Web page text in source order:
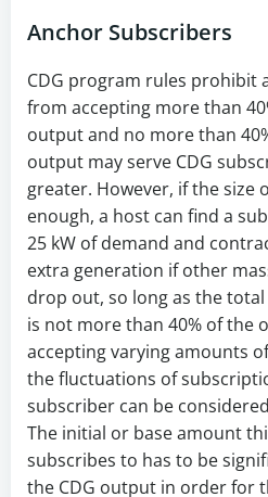
Anchor Subscribers
CDG program rules prohibit
from accepting more than
output and no more than
output may serve CDG
greater. However, if the size
enough, a host can find a
25 kW of demand and
extra generation if other
drop out, so long as the
is not more than 40% of the
accepting varying amounts
the fluctuations of
subscriber can be
The initial or base amount
subscribes to has to be
the CDG output in order for